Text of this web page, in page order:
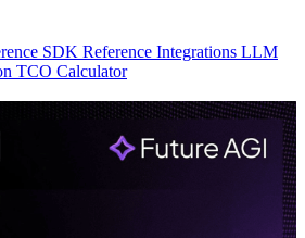
SDK Reference Integrations LLM
TCO Calculator